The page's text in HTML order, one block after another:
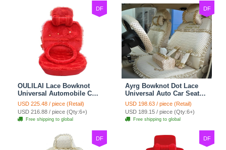
DF
OULILAI Lace Bowknot
Universal Automobile Car
Seat Cover Cushion Plush
7pcs - Red
USD 225.48 / piece (Retail)
USD 216.88 / piece (Qty:6+)
Free shipping to global
DF
Ayrg Bowknot Dot Lace
Universal Auto Car Seat
Covers Plush Velvet Full
Set 21pcs - Beige
USD 198.63 / piece (Retail)
USD 189.15 / piece (Qty:6+)
Free shipping to global
DF DF